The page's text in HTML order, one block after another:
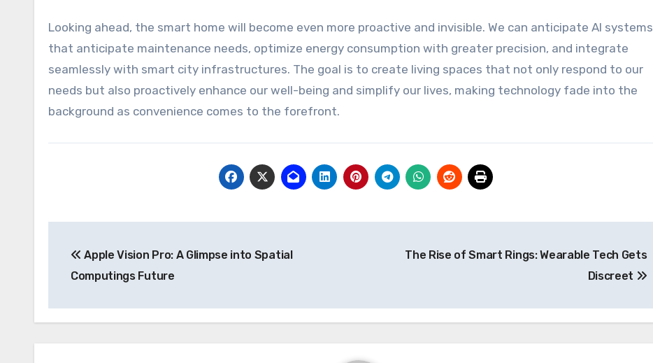
Looking ahead, the smart home will become even more proactive and invisible. We can anticipate AI systems
that anticipate maintenance needs, optimize energy consumption with greater precision, and integrate
seamlessly with smart city infrastructures. The goal is to create living spaces that not only respond to our
needs but also proactively enhance our well-being and simplify our lives, making technology fade into the
background as convenience comes to the forefront.
navigation
Apple Vision Pro: A Glimpse into Spatial
Computings Future
The Rise of Smart Rings: Wearable Tech Gets
Discreet